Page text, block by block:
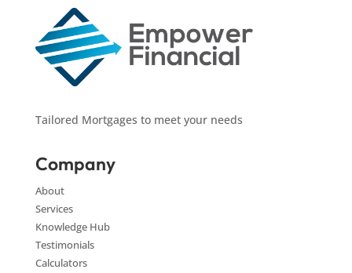
Tailored Mortgages to meet your needs
Company
About
Services
Knowledge Hub
Testimonials
Calculators